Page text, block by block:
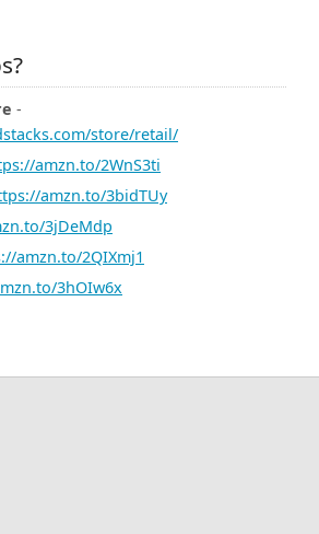
-
store/retail/
amzn.to/2WnS3ti
amzn.to/3bidTUy
3jDeMdp
amzn.to/2QIXmj1
3hOIw6x